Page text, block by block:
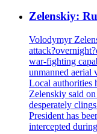
Zelenskiy:
Volodymyr
war-fighting
unmanned aerial
Local authorities
Zelenskiy said
desperately
President has
intercepted